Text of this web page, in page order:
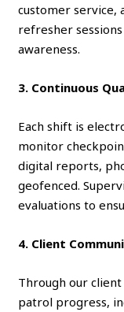
customer service,
refresher
awareness.
3. Continuous
Each shift is
monitor
digital reports,
geofenced.
evaluations to
4. Client
Through our
patrol progress,